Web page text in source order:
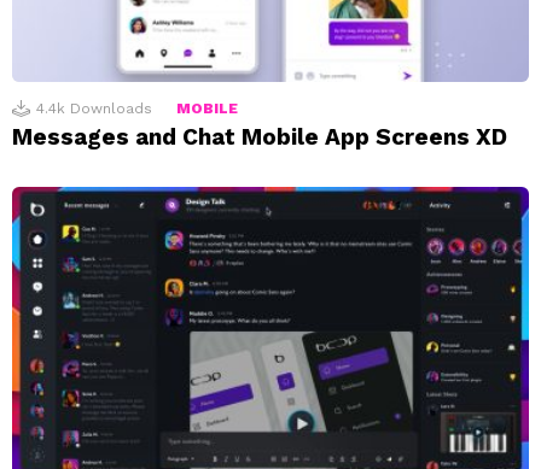
4.4k Downloads MOBILE
Messages and Chat Mobile App Screens XD